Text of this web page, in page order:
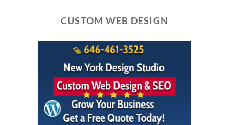
CUSTOM WEB DESIGN